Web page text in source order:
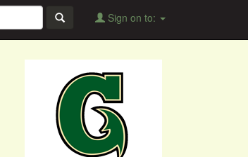
Sign on to: